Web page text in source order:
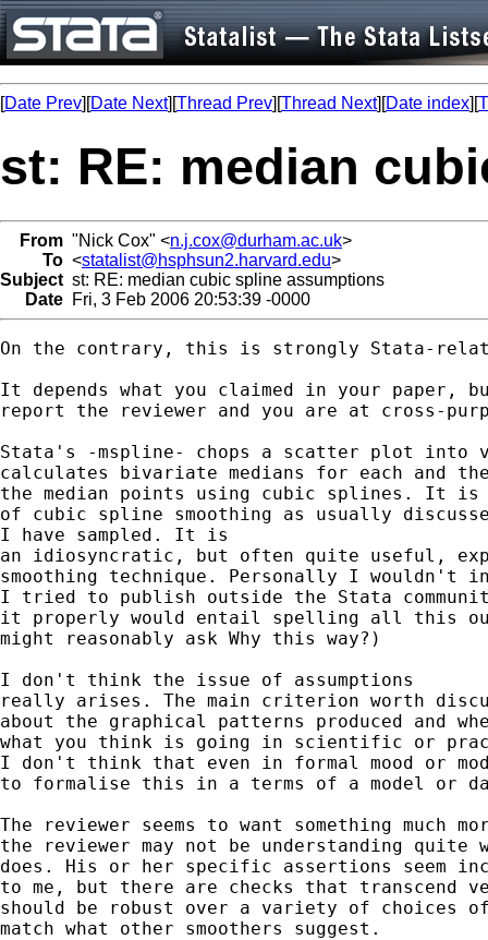
[Date Prev][Date Next][Thread Prev][Thread Next][Date index][
st: RE: median
From "Nick Cox" <n.j.cox@durham.ac.uk>
To <statalist@hsphsun2.harvard.edu>
Subject st: RE: median cubic spline assumptions
Date Fri, 3 Feb 2006 20:53:39 -0000
On the contrary, this is strongly Stata-
It depends what you claimed in your paper,
report the reviewer and you are at cross-
Stata's -mspline- chops a scatter plot into
calculates bivariate medians for each and
the median points using cubic splines. It
of cubic spline smoothing as usually
I have sampled. It is
an idiosyncratic, but often quite useful,
smoothing technique. Personally I
I tried to publish outside the Stata
it properly would entail spelling all this
might reasonably ask Why this way?)
I don't think the issue of assumptions
really arises. The main criterion worth
about the graphical patterns produced and
what you think is going in scientific or
I don't think that even in formal mood or
to formalise this in a terms of a model or
The reviewer seems to want something much
the reviewer may not be understanding quite
does. His or her specific assertions seem
to me, but there are checks that transcend
should be robust over a variety of choices
match what other smoothers suggest.